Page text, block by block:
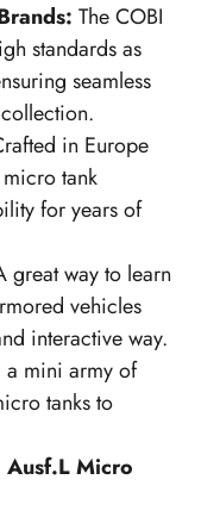
The COBI
standards as
seamless
in Europe
tank
for years of
great way to learn
vehicles
interactive way.
a mini army of
tanks to
Ausf.L Micro